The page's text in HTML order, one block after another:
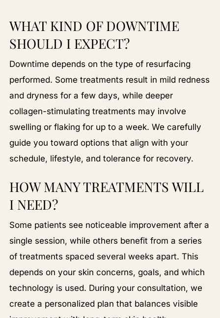
WHAT KIND OF DOWNTIME
SHOULD I EXPECT?
Downtime depends on the type of resurfacing
performed. Some treatments result in mild redness
and dryness for a few days, while deeper
collagen-stimulating treatments may involve
swelling or flaking for up to a week. We carefully
guide you toward options that align with your
schedule, lifestyle, and tolerance for recovery.
HOW MANY TREATMENTS WILL
I NEED?
Some patients see noticeable improvement after a
single session, while others benefit from a series
of treatments spaced several weeks apart. This
depends on your skin concerns, goals, and which
technology is used. During your consultation, we
create a personalized plan that balances visible